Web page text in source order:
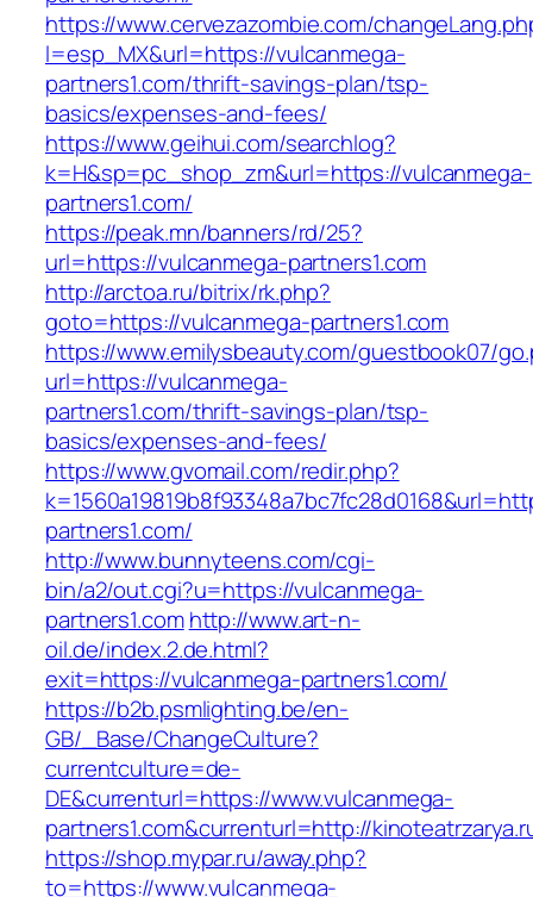
https://www.cervezazombie.com/
l=esp_MX&url=https://vulcanmega-
partners1.com/thrift-savings-plan/tsp-
basics/expenses-and-fees/
https://www.geihui.com/searchlog?
k=H&sp=pc_shop_zm&url=https://vulcanmega-
partners1.com/
https://peak.mn/banners/rd/25?
url=https://vulcanmega-partners1.com
http://arctoa.ru/bitrix/rk.php?
goto=https://vulcanmega-partners1.com
https://www.emilysbeauty.com/guestbook07/
url=https://vulcanmega-
partners1.com/thrift-savings-plan/tsp-
basics/expenses-and-fees/
https://www.gvomail.com/redir.php?
partners1.com/
http://www.bunnyteens.com/cgi-
bin/a2/out.cgi?u=https://vulcanmega-
partners1.com http://www.art-n-
oil.de/index.2.de.html?
exit=https://vulcanmega-partners1.com/
https://b2b.psmlighting.be/en-
GB/_Base/ChangeCulture?
currentculture=de-
DE&currenturl=https://www.vulcanmega-
partners1.com&currenturl=http://
https://shop.mypar.ru/away.php?
to=https://www.vulcanmega-